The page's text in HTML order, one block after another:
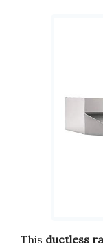
This ductless